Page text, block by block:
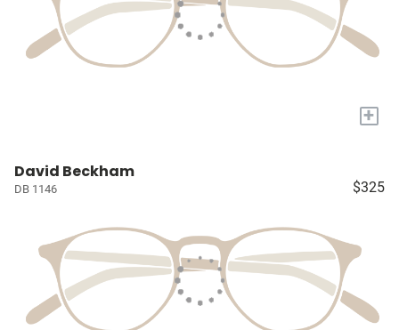
+
David Beckham
DB 1146 $325